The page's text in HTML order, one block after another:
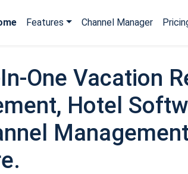
Features Channel Manager
One Vacation
Hotel